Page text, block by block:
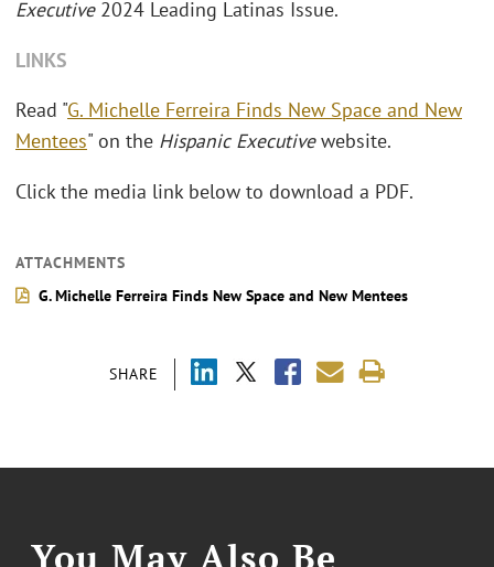
SHARE
Executive2024 Leading Latinas Issue.
LINKS
Read "G. Michelle Ferreira Finds New Space and New
Mentees" on the Hispanic Executivewebsite.
Click the media link below to download a PDF.
ATTACHMENTS
G. Michelle Ferreira Finds New Space and New Mentees
You May Also Be